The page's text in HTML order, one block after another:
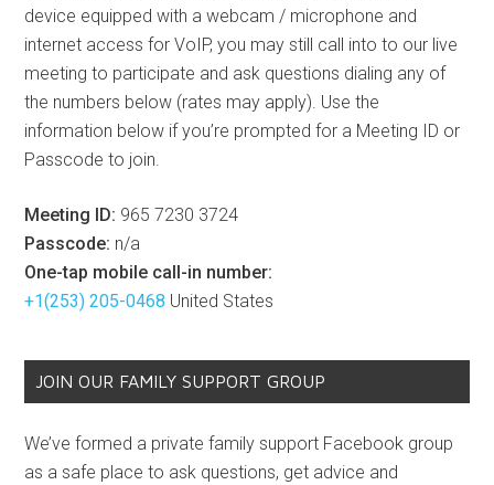
device equipped with a webcam / microphone and
internet access for VoIP, you may still call into to our live
meeting to participate and ask questions dialing any of
the numbers below (rates may apply). Use the
information below if you’re prompted for a Meeting ID or
Passcode to join.
Meeting ID: 965 7230 3724
Passcode: n/a
One-tap mobile call-in number:
+1(253) 205-0468 United States
JOIN OUR FAMILY SUPPORT GROUP
We’ve formed a private family support Facebook group
as a safe place to ask questions, get advice and